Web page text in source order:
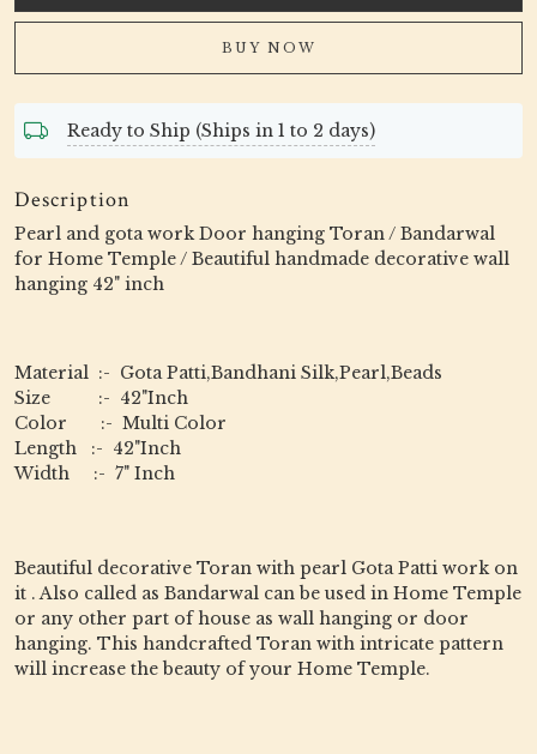
BUY NOW
Ready to Ship (Ships in 1 to 2 days)
Description
Pearl and gota work Door hanging Toran / Bandarwal
for Home Temple / Beautiful handmade decorative wall
hanging 42" inch
Material :- Gota Patti,Bandhani Silk,Pearl,Beads
Size :- 42"Inch
Color :- Multi Color
Length :- 42"Inch
Width :- 7" Inch
Beautiful decorative Toran with pearl Gota Patti work on
it . Also called as Bandarwal can be used in Home Temple
or any other part of house as wall hanging or door
hanging. This handcrafted Toran with intricate pattern
will increase the beauty of your Home Temple.